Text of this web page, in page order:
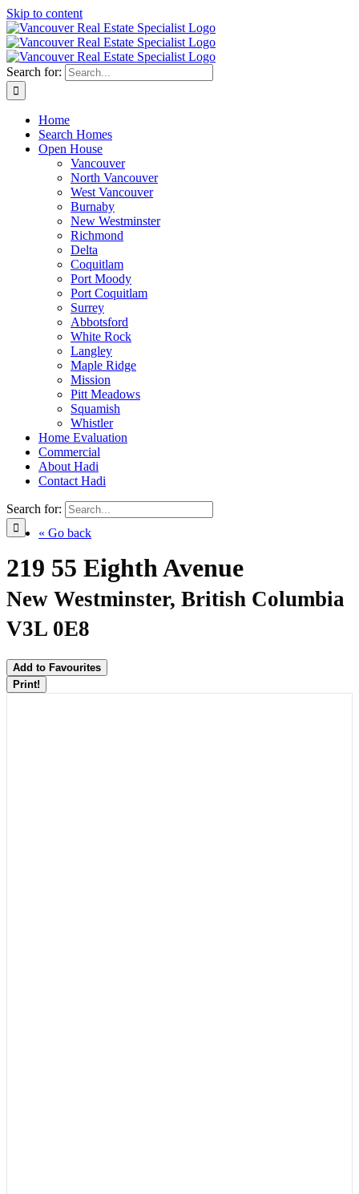
Skip to content
Search for:
Home
Search Homes
Open House
Vancouver
North Vancouver
West Vancouver
Burnaby
New Westminster
Richmond
Delta
Coquitlam
Port Moody
Port Coquitlam
Surrey
Abbotsford
White Rock
Langley
Maple Ridge
Mission
Pitt Meadows
Squamish
Whistler
Home Evaluation
Commercial
About Hadi
Contact Hadi
Search for:
« Go back
219 55 Eighth Avenue
New Westminster, British Columbia
V3L 0E8
Add to Favourites
Print!